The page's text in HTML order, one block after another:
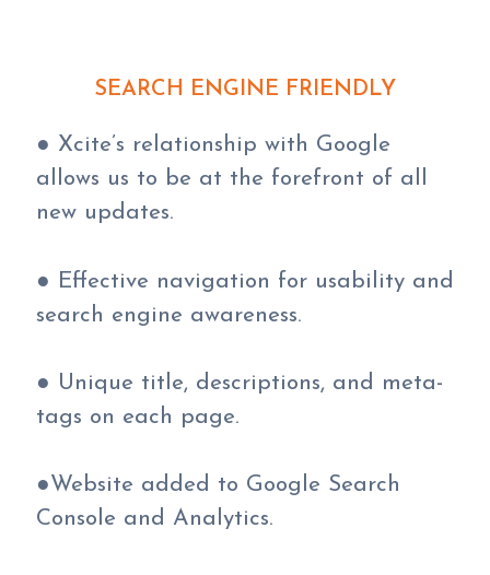
SEARCH ENGINE FRIENDLY
● Xcite’s relationship with Google
allows us to be at the forefront of all
new updates.
● Effective navigation for usability and
search engine awareness.
● Unique title, descriptions, and meta-
tags on each page.
●Website added to Google Search
Console and Analytics.